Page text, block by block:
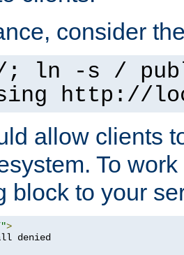
consider
; ln -s /
http://
allow clients
To
block to your
>